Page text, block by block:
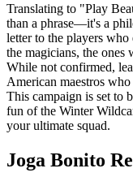
Translating to "Play
than a phrase—it's a
letter to the players
the magicians, the ones
While not confirmed,
American maestros
This campaign is set to
fun of the Winter
your ultimate squad.
Joga Bonito